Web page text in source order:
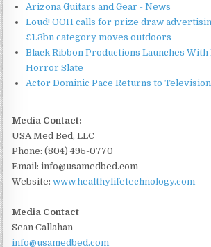
Arizona Guitars and Gear - News
Loud! OOH calls for prize draw
£1.3bn category moves outdoors
Black Ribbon Productions Launches With
Horror Slate
Actor Dominic Pace Returns to
Media Contact:
USA Med Bed, LLC
Phone: (804) 495-0770
Email: info@usamedbed.com
Website:www.healthylifetechnology.com
Media Contact
Sean Callahan
info@usamedbed.com